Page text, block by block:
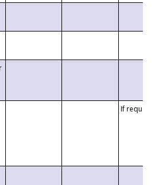
If requested